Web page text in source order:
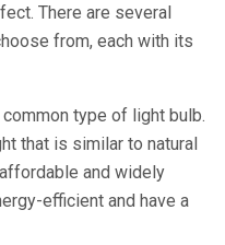
There are several
from, each with its
type of light bulb.
that is similar to natural
and widely
efficient and have a